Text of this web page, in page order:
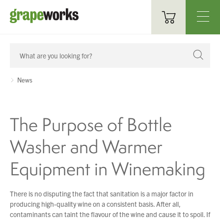
Oenological Products
Bottling & Labelling
Filtration
Packaging
Distillery
News
The Purpose of Bottle
Washer and Warmer
Equipment in Winemaking
There is no disputing the fact that sanitation is a major factor in
producing high-quality wine on a consistent basis. After all,
contaminants can taint the flavour of the wine and cause it to spoil. If